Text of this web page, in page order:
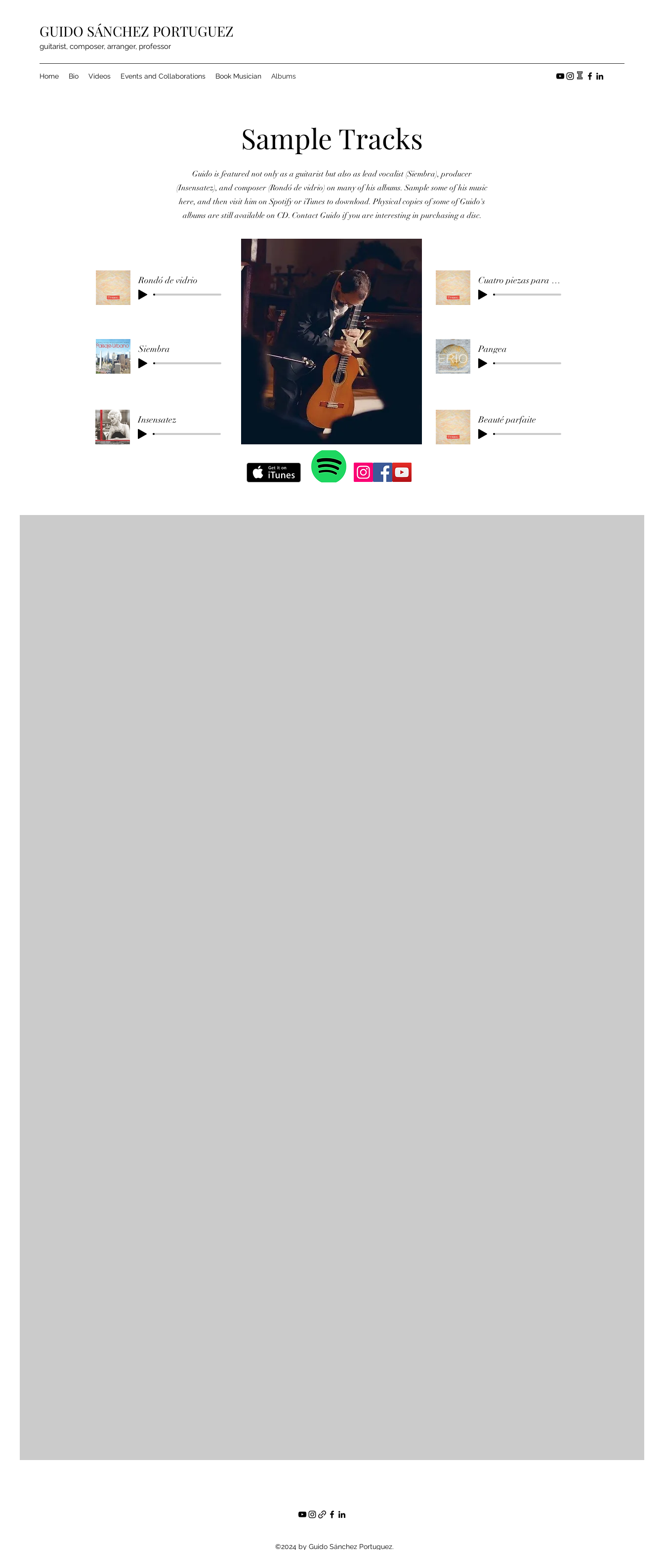
GUIDO SÁNCHEZ PORTUGUEZ
guitarist, composer, arranger, professor
Home Bio Videos Events and Collaborations Book Musician Albums
Sample Tracks
Guido is featured not only as a guitarist but also as lead vocalist (Siembra), producer
(Insensatez), and composer (Rondó de vidrio) on many of his albums. Sample some of his music
here, and then visit him on Spotify or iTunes to download. Physical copies of some of Guido's
albums are still available on CD. Contact Guido if you are interesting in purchasing a disc.
Rondó de vidrio
Siembra
Insensatez
Cuatro piezas para cuatro guitarras (Ausencia)
Pangea
Beauté parfaite
©2024 by Guido Sánchez Portuguez.